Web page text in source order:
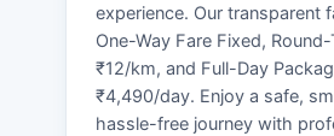
experience. Our transparent
One-Way Fare Fixed,
₹12/km, and Full-Day
₹4,490/day. Enjoy a safe,
hassle-free journey with